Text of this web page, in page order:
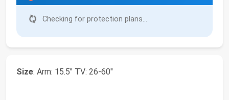
Checking for protection plans...
Size: Arm: 15.5" TV: 26-60"